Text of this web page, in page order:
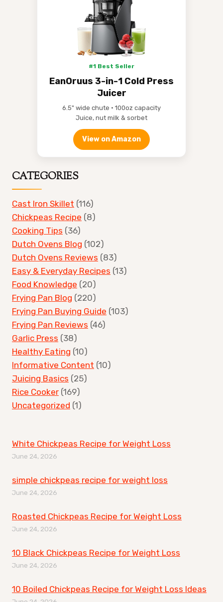
#1 Best Seller
EanOruus 3-in-1 Cold Press
Juicer
6.5" wide chute • 100oz capacity
Juice, nut milk & sorbet
View on Amazon
CATEGORIES
Cast Iron Skillet (116)
Chickpeas Recipe (8)
Cooking Tips (36)
Dutch Ovens Blog (102)
Dutch Ovens Reviews (83)
Easy & Everyday Recipes (13)
Food Knowledge (20)
Frying Pan Blog (220)
Frying Pan Buying Guide (103)
Frying Pan Reviews (46)
Garlic Press (38)
Healthy Eating (10)
Informative Content (10)
Juicing Basics (25)
Rice Cooker (169)
Uncategorized (1)
White Chickpeas Recipe for Weight Loss
June 24, 2026
simple chickpeas recipe for weight loss
June 24, 2026
Roasted Chickpeas Recipe for Weight Loss
June 24, 2026
10 Black Chickpeas Recipe for Weight Loss
June 24, 2026
10 Boiled Chickpeas Recipe for Weight Loss Ideas